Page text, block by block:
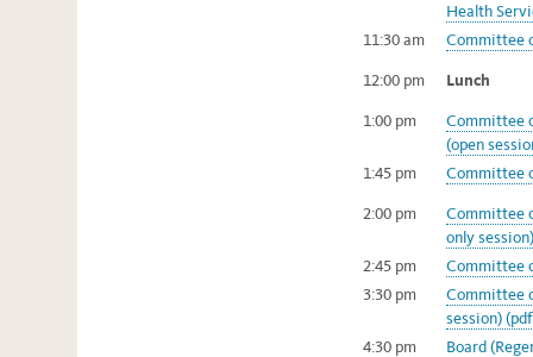
Health
11:30 am
Committee
12:00 pm
Lunch
1:00 pm
Committee
(open
1:45 pm
Committee
2:00 pm
Committee
only
2:45 pm
Committee
3:30 pm
Committee
session)
4:30 pm
Board